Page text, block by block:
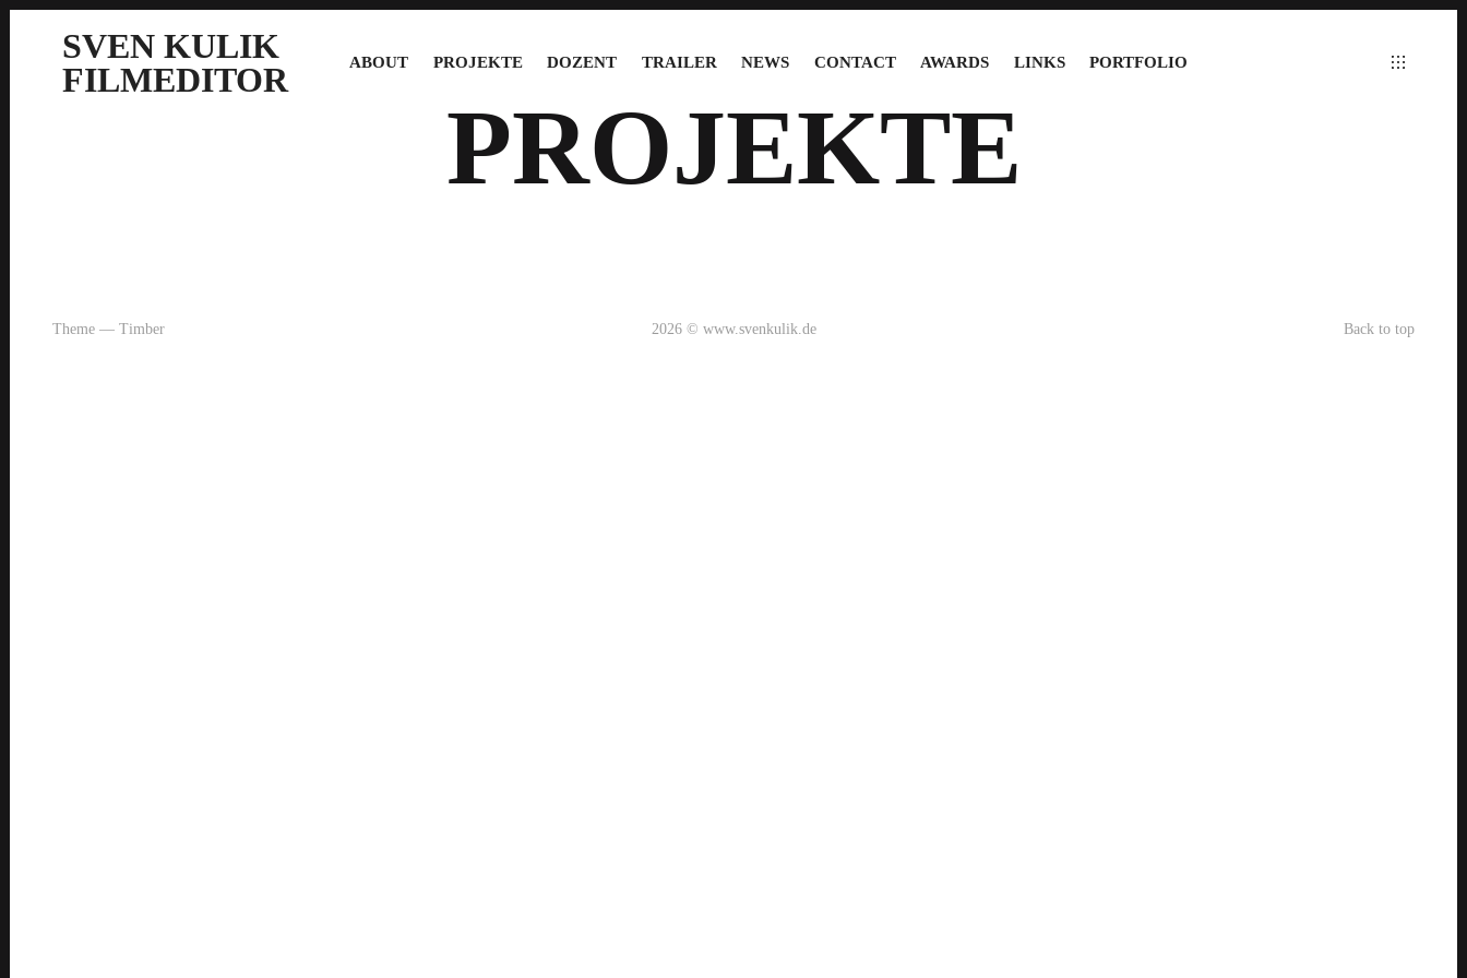
SVEN KULIK
FILMEDITOR
ABOUT PROJEKTE DOZENT TRAILER NEWS CONTACT AWARDS LINKS PORTFOLIO
PROJEKTE
Theme — Timber 2026 © www.svenkulik.de Back to top